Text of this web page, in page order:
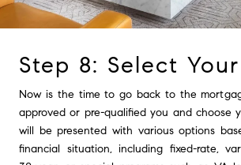
Step 8: Select
Now is the time to go back to the
approved or pre-qualified you and choose
will be presented with various options
financial situation, including fixed-rate,